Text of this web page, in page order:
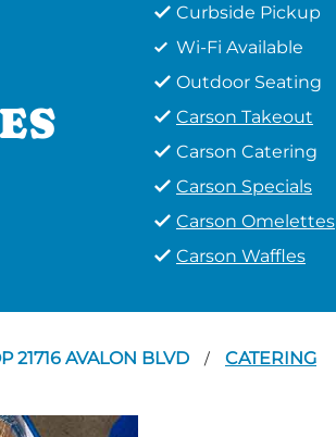
Curbside Pickup
Wi-Fi Available
Outdoor Seating
Carson Takeout
Carson Catering
Carson Specials
Carson Omelettes
Carson Waffles
21716 AVALON BLVD / CATERING